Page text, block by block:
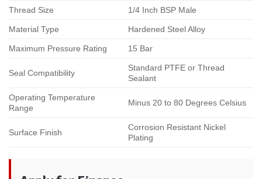
Thread Size
1/4 Inch BSP Male
Material Type Hardened Steel Alloy
Maximum Pressure Rating 15 Bar
Seal Compatibility
Standard PTFE or Thread
Sealant
Operating Temperature
Range
Minus 20 to 80 Degrees Celsius
Surface Finish
Corrosion Resistant Nickel
Plating